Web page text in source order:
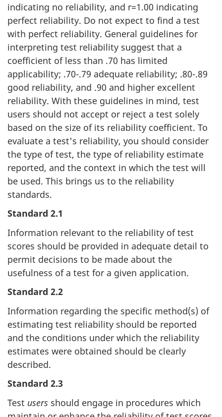
indicating no reliability, and r=1.00 indicating
perfect reliability. Do not expect to find a test
with perfect reliability. General guidelines for
interpreting test reliability suggest that a
coefficient of less than .70 has limited
applicability; .70-.79 adequate reliability; .80-.89
good reliability, and .90 and higher excellent
reliability. With these guidelines in mind, test
users should not accept or reject a test solely
based on the size of its reliability coefficient. To
evaluate a test's reliability, you should consider
the type of test, the type of reliability estimate
reported, and the context in which the test will
be used. This brings us to the reliability
standards.
Standard 2.1
Information relevant to the reliability of test
scores should be provided in adequate detail to
permit decisions to be made about the
usefulness of a test for a given application.
Standard 2.2
Information regarding the specific method(s) of
estimating test reliability should be reported
and the conditions under which the reliability
estimates were obtained should be clearly
described.
Standard 2.3
Test users should engage in procedures which